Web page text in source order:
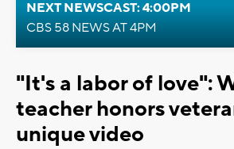
NEXT NEWSCAST: 4:00PM
CBS 58 NEWS AT 4PM
"It's a labor of love":
teacher honors
unique video